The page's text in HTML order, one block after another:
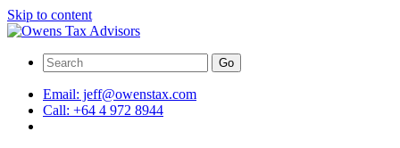
Skip to content
Go
Email: jeff@owenstax.com
Call: +64 4 972 8944